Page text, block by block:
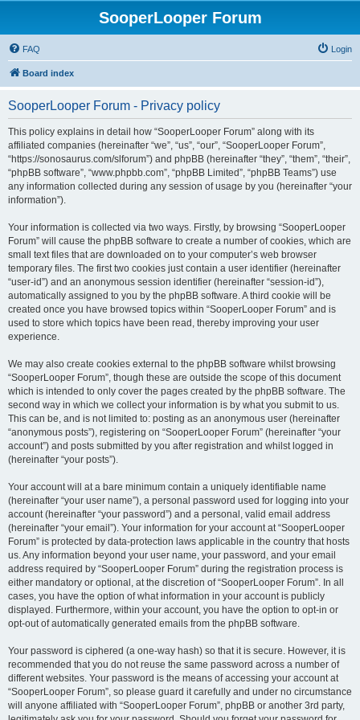
SooperLooper Forum
FAQ Login
Board index
SooperLooper Forum - Privacy policy
This policy explains in detail how “SooperLooper Forum” along with its
affiliated companies (hereinafter “we”, “us”, “our”, “SooperLooper Forum”,
“https://sonosaurus.com/slforum”) and phpBB (hereinafter “they”, “them”, “their”,
“phpBB software”, “www.phpbb.com”, “phpBB Limited”, “phpBB Teams”) use
any information collected during any session of usage by you (hereinafter “your
information”).
Your information is collected via two ways. Firstly, by browsing “SooperLooper
Forum” will cause the phpBB software to create a number of cookies, which are
small text files that are downloaded on to your computer’s web browser
temporary files. The first two cookies just contain a user identifier (hereinafter
“user-id”) and an anonymous session identifier (hereinafter “session-id”),
automatically assigned to you by the phpBB software. A third cookie will be
created once you have browsed topics within “SooperLooper Forum” and is
used to store which topics have been read, thereby improving your user
experience.
We may also create cookies external to the phpBB software whilst browsing
“SooperLooper Forum”, though these are outside the scope of this document
which is intended to only cover the pages created by the phpBB software. The
second way in which we collect your information is by what you submit to us.
This can be, and is not limited to: posting as an anonymous user (hereinafter
“anonymous posts”), registering on “SooperLooper Forum” (hereinafter “your
account”) and posts submitted by you after registration and whilst logged in
(hereinafter “your posts”).
Your account will at a bare minimum contain a uniquely identifiable name
(hereinafter “your user name”), a personal password used for logging into your
account (hereinafter “your password”) and a personal, valid email address
(hereinafter “your email”). Your information for your account at “SooperLooper
Forum” is protected by data-protection laws applicable in the country that hosts
us. Any information beyond your user name, your password, and your email
address required by “SooperLooper Forum” during the registration process is
either mandatory or optional, at the discretion of “SooperLooper Forum”. In all
cases, you have the option of what information in your account is publicly
displayed. Furthermore, within your account, you have the option to opt-in or
opt-out of automatically generated emails from the phpBB software.
Your password is ciphered (a one-way hash) so that it is secure. However, it is
recommended that you do not reuse the same password across a number of
different websites. Your password is the means of accessing your account at
“SooperLooper Forum”, so please guard it carefully and under no circumstance
will anyone affiliated with “SooperLooper Forum”, phpBB or another 3rd party,